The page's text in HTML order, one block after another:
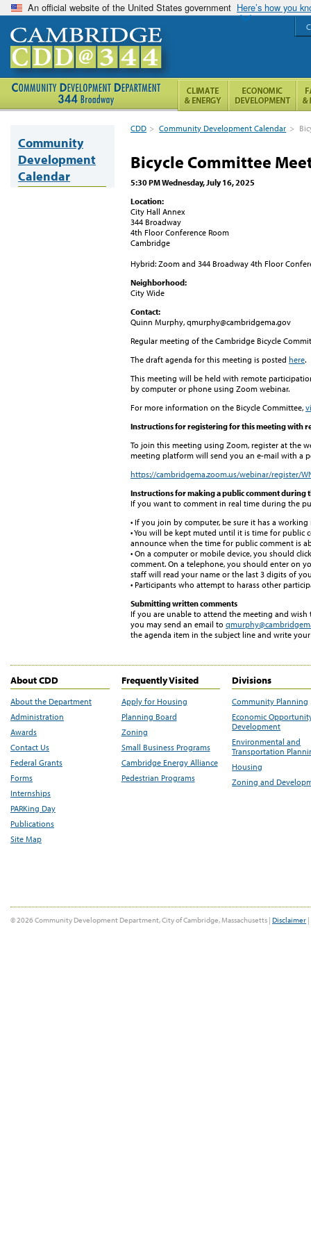
An official website of the United States government Here’s how you
CDD > Community Development Calendar >
Bicycle Committee
5:30 PM Wednesday, July 16, 2025
Location:
City Hall Annex
344 Broadway
4th Floor Conference Room
Cambridge
Hybrid: Zoom and 344 Broadway 4th Floor
Neighborhood:
City Wide
Contact:
Quinn Murphy, qmurphy@cambridgema.gov
Regular meeting of the Cambridge Bicycle
The draft agenda for this meeting is posted here.
This meeting will be held with remote
by computer or phone using Zoom webinar.
For more information on the Bicycle Committee,
Instructions for registering for this meeting with
To join this meeting using Zoom, register at the
meeting platform will send you an e-mail with a
https://cambridgema.zoom.us/webinar/register/
Instructions for making a public comment during
If you want to comment in real time during the
• If you join by computer, be sure it has a
• You will be kept muted until it is time for public
announce when the time for public comment is
• On a computer or mobile device, you should
comment. On a telephone, you should enter on
staff will read your name or the last 3 digits of
• Participants who attempt to harass other
Submitting written comments
If you are unable to attend the meeting and
you may send an email to
the agenda item in the subject line and write
Community
Development
Calendar
About CDD
About the Department
Administration
Awards
Contact Us
Federal Grants
Forms
Internships
PARKing Day
Publications
Site Map
Frequently Visited
Apply for Housing
Planning Board
Zoning
Small Business Programs
Cambridge Energy Alliance
Pedestrian Programs
Divisions
Community Planning
Economic
Development
Environmental and
Transportation
Housing
Zoning and
© 2026 Community Development Department, City of Cambridge, Massachusetts | Disclaimer |